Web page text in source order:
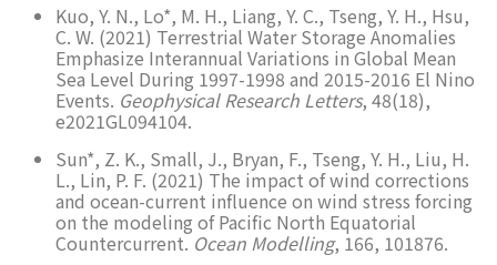
Kuo, Y. N., Lo*, M. H., Liang, Y. C., Tseng, Y. H., Hsu,
C. W. (2021) Terrestrial Water Storage Anomalies
Emphasize Interannual Variations in Global Mean
Sea Level During 1997-1998 and 2015-2016 El Nino
Events. Geophysical Research Letters, 48(18),
e2021GL094104.
Sun*, Z. K., Small, J., Bryan, F., Tseng, Y. H., Liu, H.
L., Lin, P. F. (2021) The impact of wind corrections
and ocean-current influence on wind stress forcing
on the modeling of Pacific North Equatorial
Countercurrent.Ocean Modelling, 166, 101876.